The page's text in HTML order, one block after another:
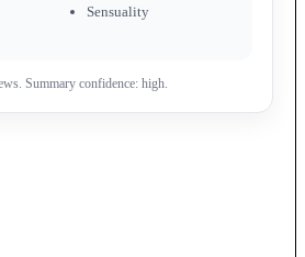
Sensuality
Summary confidence: high.